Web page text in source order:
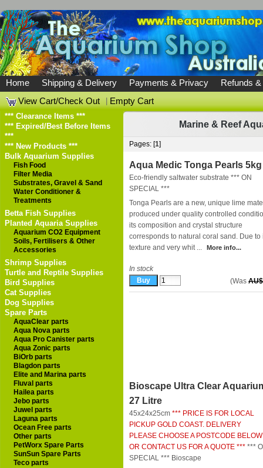
Home Shipping & Delivery Payments & Privacy
Refunds
View Cart/Check Out
|Empty Cart
*** Clearance Items ***
*** Expired/Best Before Items
***
*** New Products ***
Bulk Aquarium Supplies
Fish Food
Filter Media
Substrates, Gravel & Sand
Water Conditioner &
Treatments
Betta Fish Supplies
Planted Aquaria Supplies
Aquarium CO2 Equipment
Soils, Fertilisers & Other
Accessories
Shrimp Supplies
Turtle and Reptile Supplies
Bird Supplies
Cat Supplies
Dog Supplies
Spare Parts
AquaClear parts
Aqua Nova parts
Aqua Pro Canister parts
Aqua Zonic parts
BiOrb parts
Blagdon parts
Elite and Marina parts
Fluval parts
Hailea parts
Jebo parts
Juwel parts
Laguna parts
Ocean Free parts
Other parts
PetWorx Spare Parts
SunSun Spare Parts
Teco parts
Marine & Reef
Pages: [1]
Aqua Medic Tonga Pearls 5kg
Eco-friendly saltwater substrate *** ON
SPECIAL ***
Tonga Pearls are a new, unique lime
produced under quality controlled
its composition and crystal structure
corresponds to natural coral sand. Due to
texture and very whit ...
More info...
In stock
(Was
Bioscape Ultra Clear
27 Litre
45x24x25cm *** PRICE IS FOR LOCAL
PICKUP GOLD COAST. DELIVERY
PLEASE CHOOSE A POSTCODE BELOW
OR CONTACT US FOR A QUOTE *** ***
SPECIAL *** Bioscape